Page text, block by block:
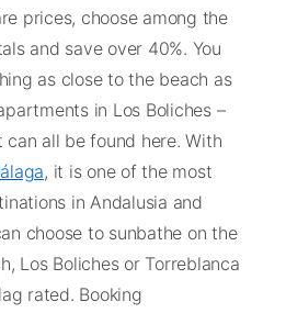
prices, choose among the
and save over 40%. You
as close to the beach as
in Los Boliches –
all be found here. With
, it is one of the most
in Andalusia and
choose to sunbathe on the
Los Boliches or Torreblanca
rated. Booking